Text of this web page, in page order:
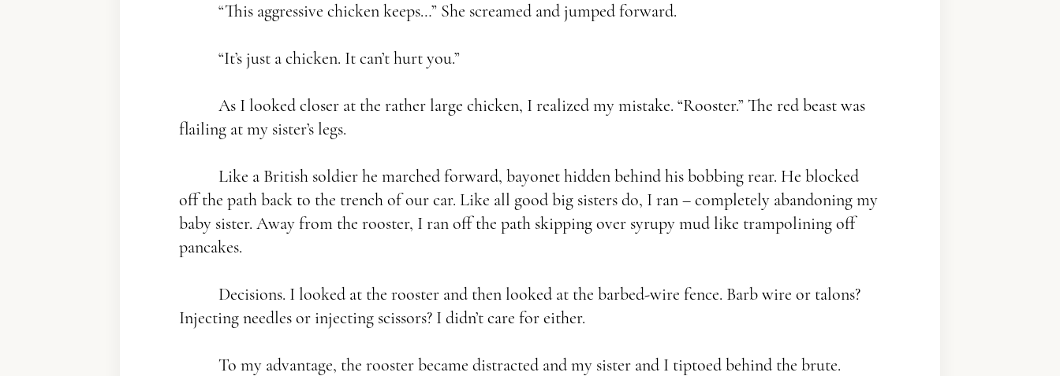
“This aggressive chicken keeps…” She screamed and jumped forward.
“It’s just a chicken. It can’t hurt you.”
As I looked closer at the rather large chicken, I realized my mistake. “Rooster.” The red beast was
flailing at my sister’s legs.
Like a British soldier he marched forward, bayonet hidden behind his bobbing rear. He blocked
off the path back to the trench of our car. Like all good big sisters do, I ran – completely abandoning my
baby sister. Away from the rooster, I ran off the path skipping over syrupy mud like trampolining off
pancakes.
Decisions. I looked at the rooster and then looked at the barbed-wire fence. Barb wire or talons?
Injecting needles or injecting scissors? I didn’t care for either.
To my advantage, the rooster became distracted and my sister and I tiptoed behind the brute.